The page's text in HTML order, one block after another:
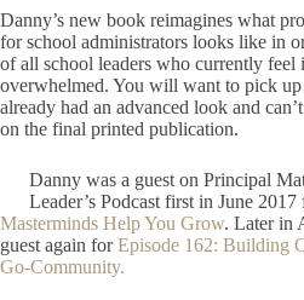
Danny’s new book reimagines what
for school administrators looks like in
of all school leaders who currently feel
overwhelmed. You will want to pick up
already had an advanced look and
on the final printed publication.
Danny was a guest on Principal
Leader’s Podcast first in June 2017
Masterminds Help You Grow. Later in
guest again forEpisode 162: Building
Go-Community.